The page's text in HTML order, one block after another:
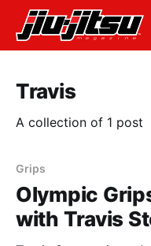
Travis
A collection of 1 post
Grips
Olympic
with Travis